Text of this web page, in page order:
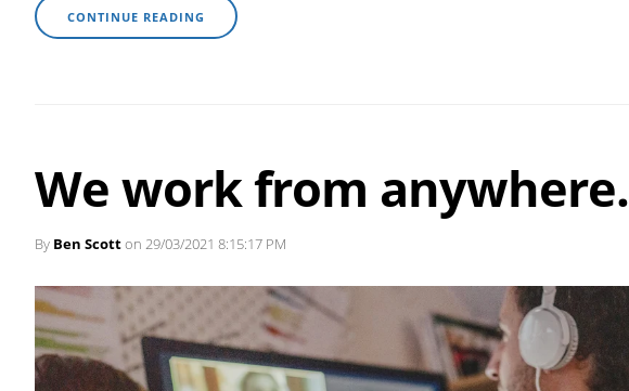
CONTINUE READING
We work from anywhere.
By Ben Scotton 29/03/2021 8:15:17 PM